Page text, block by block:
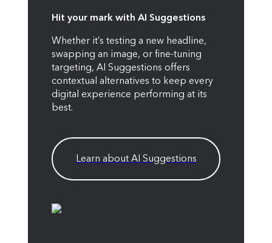
Hit your mark with AI Suggestions
Whether it’s testing a new headline,
swapping an image, or fine-tuning
targeting, AI Suggestions offers
contextual alternatives to keep every
digital experience performing at its
best.
Learn about AI Suggestions